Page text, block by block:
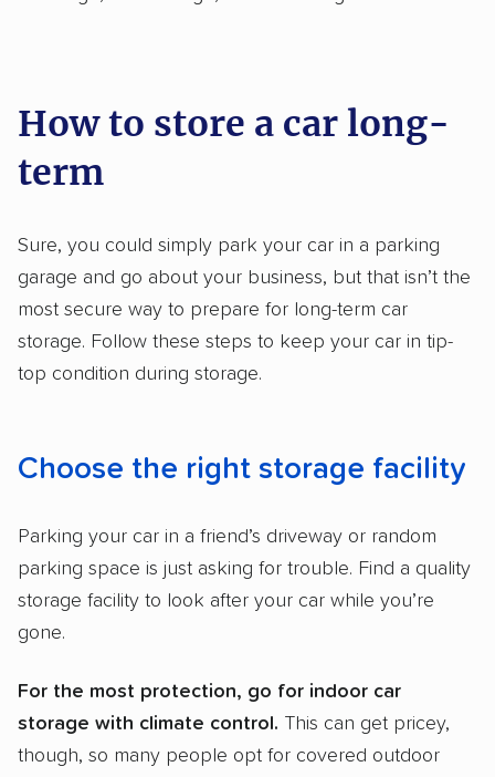
How to store a car long-
term
Sure, you could simply park your car in a parking
garage and go about your business, but that isn’t the
most secure way to prepare for long-term car
storage. Follow these steps to keep your car in tip-
top condition during storage.
Choose the right storage facility
Parking your car in a friend’s driveway or random
parking space is just asking for trouble. Find a quality
storage facility to look after your car while you’re
gone.
For the most protection, go for indoor car
storage with climate control. This can get pricey,
though, so many people opt for covered outdoor